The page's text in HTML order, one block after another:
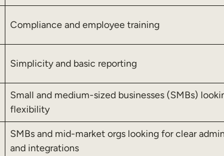
Compliance and employee training
Simplicity and basic reporting
Small and medium-sized businesses (SMBs)
flexibility
SMBs and mid-market orgs looking for clear
and integrations